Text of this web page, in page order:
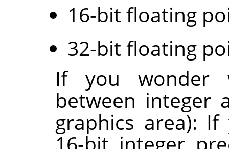
16-bit floating
32-bit floating
If you wonder
between integer
graphics area):